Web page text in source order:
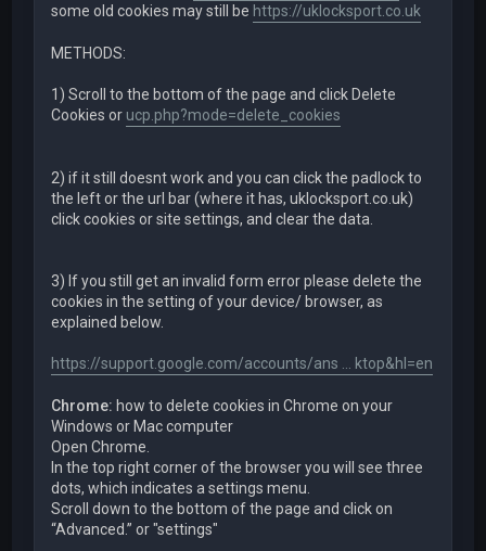
some old cookies may still be https://uklocksport.co.uk
METHODS:
1) Scroll to the bottom of the page and click Delete
Cookies or ucp.php?mode=delete_cookies
2) if it still doesnt work and you can click the padlock to
the left or the url bar (where it has, uklocksport.co.uk)
click cookies or site settings, and clear the data.
3) If you still get an invalid form error please delete the
cookies in the setting of your device/ browser, as
explained below.
https://support.google.com/accounts/ans ... ktop&hl=en
Chrome: how to delete cookies in Chrome on your
Windows or Mac computer
Open Chrome.
In the top right corner of the browser you will see three
dots, which indicates a settings menu.
Scroll down to the bottom of the page and click on
“Advanced.” or "settings"